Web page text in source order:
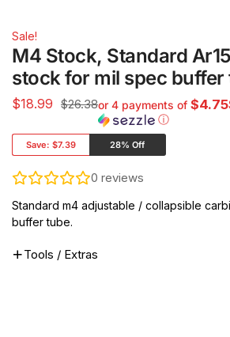
Sale!
M4 Stock, Standard
stock for mil spec buffer
$18.99 $26.38or 4 payments of
ⓘ
Save: $7.39 28% Off
0 reviews
Standard m4 adjustable / collapsible
buffer tube.
Tools / Extras